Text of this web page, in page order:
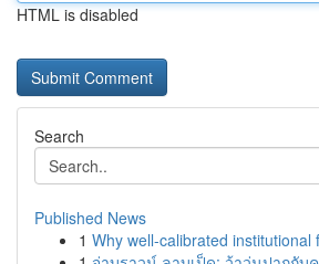
HTML is disabled
Search
Published News
1 Why well-calibrated institutional